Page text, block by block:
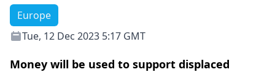
Europe
Tue, 12 Dec 2023 5:17 GMT
Money will be used to support displaced